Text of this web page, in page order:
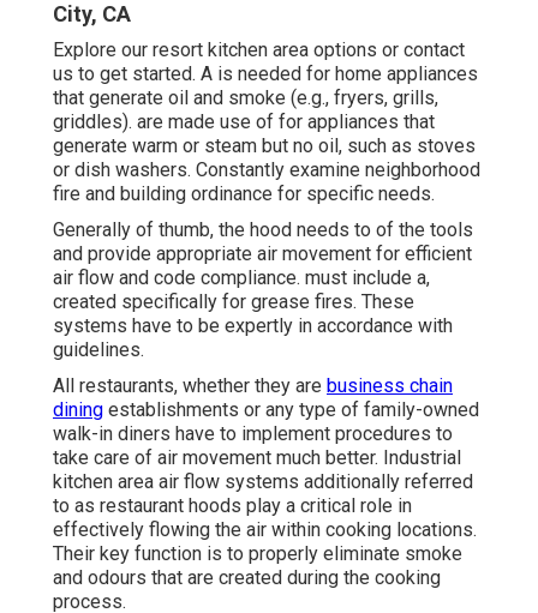
City, CA
Explore our resort kitchen area options or contact
us to get started. A is needed for home appliances
that generate oil and smoke (e.g., fryers, grills,
griddles). are made use of for appliances that
generate warm or steam but no oil, such as stoves
or dish washers. Constantly examine neighborhood
fire and building ordinance for specific needs.
Generally of thumb, the hood needs to of the tools
and provide appropriate air movement for efficient
air flow and code compliance. must include a,
created specifically for grease fires. These
systems have to be expertly in accordance with
guidelines.
All restaurants, whether they are business chain
dining establishments or any type of family-owned
walk-in diners have to implement procedures to
take care of air movement much better. Industrial
kitchen area air flow systems additionally referred
to as restaurant hoods play a critical role in
effectively flowing the air within cooking locations.
Their key function is to properly eliminate smoke
and odours that are created during the cooking
process.